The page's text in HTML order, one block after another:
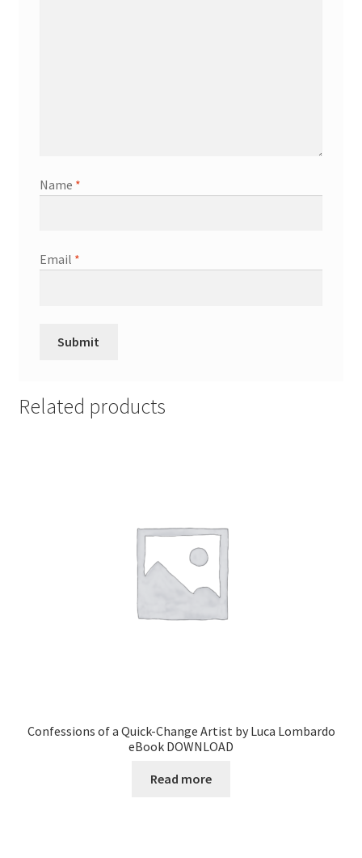
Name *
Email *
Related products
Confessions of a Quick-Change Artist by Luca Lombardo
eBook DOWNLOAD
Read more